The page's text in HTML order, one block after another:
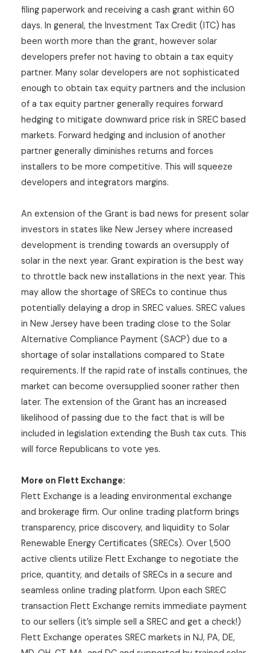
filing paperwork and receiving a cash grant within 60
days. In general, the Investment Tax Credit (ITC) has
been worth more than the grant, however solar
developers prefer not having to obtain a tax equity
partner. Many solar developers are not sophisticated
enough to obtain tax equity partners and the inclusion
of a tax equity partner generally requires forward
hedging to mitigate downward price risk in SREC based
markets. Forward hedging and inclusion of another
partner generally diminishes returns and forces
installers to be more competitive. This will squeeze
developers and integrators margins.
An extension of the Grant is bad news for present solar
investors in states like New Jersey where increased
development is trending towards an oversupply of
solar in the next year. Grant expiration is the best way
to throttle back new installations in the next year. This
may allow the shortage of SRECs to continue thus
potentially delaying a drop in SREC values. SREC values
in New Jersey have been trading close to the Solar
Alternative Compliance Payment (SACP) due to a
shortage of solar installations compared to State
requirements. If the rapid rate of installs continues, the
market can become oversupplied sooner rather then
later. The extension of the Grant has an increased
likelihood of passing due to the fact that is will be
included in legislation extending the Bush tax cuts. This
will force Republicans to vote yes.
More on Flett Exchange:
Flett Exchange is a leading environmental exchange
and brokerage firm. Our online trading platform brings
transparency, price discovery, and liquidity to Solar
Renewable Energy Certificates (SRECs). Over 1,500
active clients utilize Flett Exchange to negotiate the
price, quantity, and details of SRECs in a secure and
seamless online trading platform. Upon each SREC
transaction Flett Exchange remits immediate payment
to our sellers (it’s simple sell a SREC and get a check!)
Flett Exchange operates SREC markets in NJ, PA, DE,